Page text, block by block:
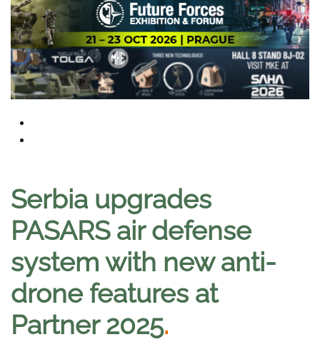
Serbia upgrades
PASARS air defense
system with new anti-
drone features at
Partner 2025.